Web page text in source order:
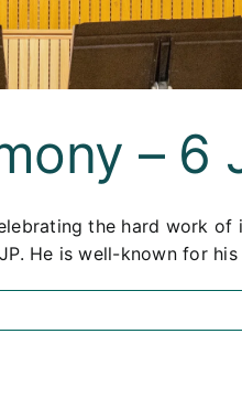
– 6
the hard work
He is well-known for